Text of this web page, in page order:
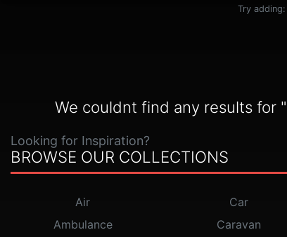
Try adding:
We couldnt find any results for "
Looking for Inspiration?
BROWSE OUR COLLECTIONS
Air
Ambulance
Car
Caravan